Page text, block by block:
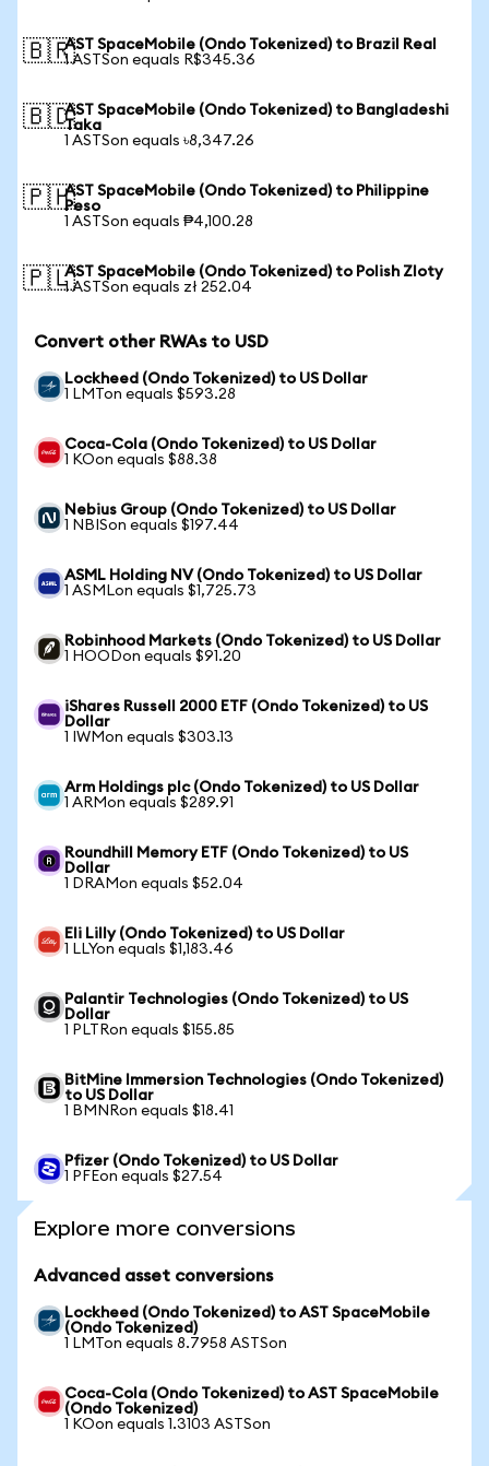
🇧🇷AST SpaceMobile (Ondo Tokenized) to Brazil Real
1 ASTSon equals R$345.36
🇧🇩AST SpaceMobile (Ondo Tokenized) to Bangladeshi
Taka
1 ASTSon equals ৳8,347.26
🇵🇭AST SpaceMobile (Ondo Tokenized) to Philippine
Peso
1 ASTSon equals ₱4,100.28
🇵🇱AST SpaceMobile (Ondo Tokenized) to Polish Zloty
1 ASTSon equals zł 252.04
Convert other RWAs to USD
Lockheed (Ondo Tokenized) to US Dollar
1 LMTon equals $593.28
Coca-Cola (Ondo Tokenized) to US Dollar
1 KOon equals $88.38
Nebius Group (Ondo Tokenized) to US Dollar
1 NBISon equals $197.44
ASML Holding NV (Ondo Tokenized) to US Dollar
1 ASMLon equals $1,725.73
Robinhood Markets (Ondo Tokenized) to US Dollar
1 HOODon equals $91.20
iShares Russell 2000 ETF (Ondo Tokenized) to US
Dollar
1 IWMon equals $303.13
Arm Holdings plc (Ondo Tokenized) to US Dollar
1 ARMon equals $289.91
Roundhill Memory ETF (Ondo Tokenized) to US
Dollar
1 DRAMon equals $52.04
Eli Lilly (Ondo Tokenized) to US Dollar
1 LLYon equals $1,183.46
Palantir Technologies (Ondo Tokenized) to US
Dollar
1 PLTRon equals $155.85
BitMine Immersion Technologies (Ondo Tokenized)
to US Dollar
1 BMNRon equals $18.41
Pfizer (Ondo Tokenized) to US Dollar
1 PFEon equals $27.54
Explore more conversions
Advanced asset conversions
Lockheed (Ondo Tokenized) to AST SpaceMobile
(Ondo Tokenized)
1 LMTon equals 8.7958 ASTSon
Coca-Cola (Ondo Tokenized) to AST SpaceMobile
(Ondo Tokenized)
1 KOon equals 1.3103 ASTSon